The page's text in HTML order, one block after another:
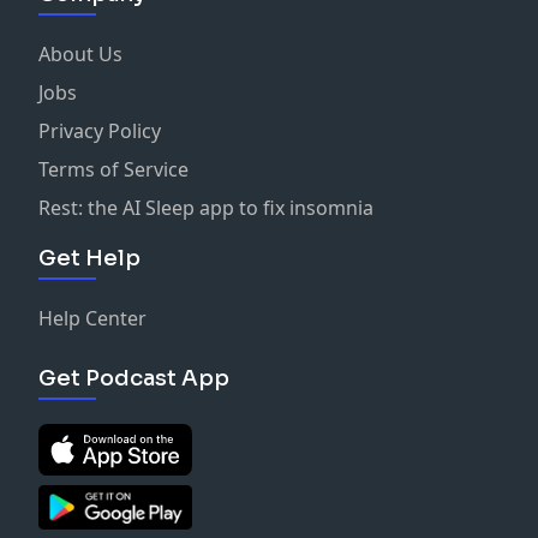
About Us
Jobs
Privacy Policy
Terms of Service
Rest: the AI Sleep app to fix insomnia
Get Help
Help Center
Get Podcast App